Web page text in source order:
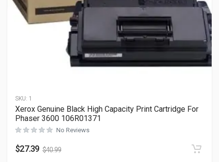
SKU: 1
Xerox Genuine Black High Capacity Print Cartridge For
Phaser 3600 106R01371
No Reviews
$27.39 $40.99